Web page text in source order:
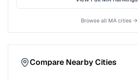
Browse all MA cities →
Compare Nearby Cities